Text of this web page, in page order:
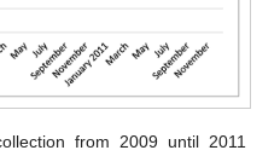
from 2009 until 2011